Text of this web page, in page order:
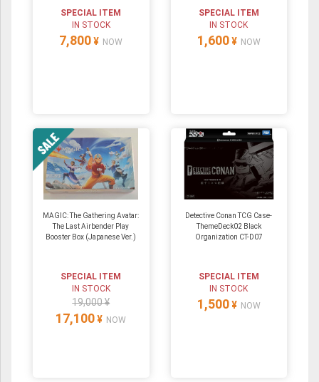
SPECIAL ITEM
IN STOCK
7,800 ¥ NOW
SPECIAL ITEM
IN STOCK
1,600 ¥ NOW
MAGIC: The Gathering Avatar:
The Last Airbender Play
Booster Box (Japanese Ver.)
SPECIAL ITEM
IN STOCK
19,000 ¥
17,100 ¥ NOW
Detective Conan TCG Case-
ThemeDeck02 Black
Organization CT-D07
SPECIAL ITEM
IN STOCK
1,500 ¥ NOW